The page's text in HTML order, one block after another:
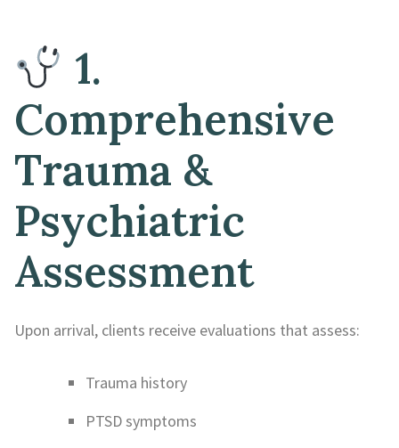
1.
Comprehensive
Trauma &
Psychiatric
Assessment
Upon arrival, clients receive evaluations that assess:
Trauma history
PTSD symptoms